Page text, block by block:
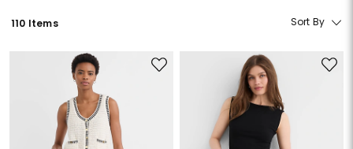
110 Items Sort By